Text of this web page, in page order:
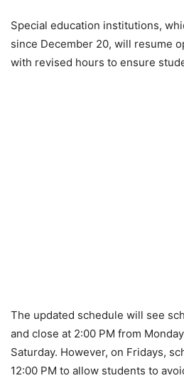
Special education institutions,
since December 20, will resume
with revised hours to ensure
The updated schedule will see
and close at 2:00 PM from
Saturday. However, on Fridays,
12:00 PM to allow students to